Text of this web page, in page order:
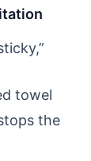
towel
the